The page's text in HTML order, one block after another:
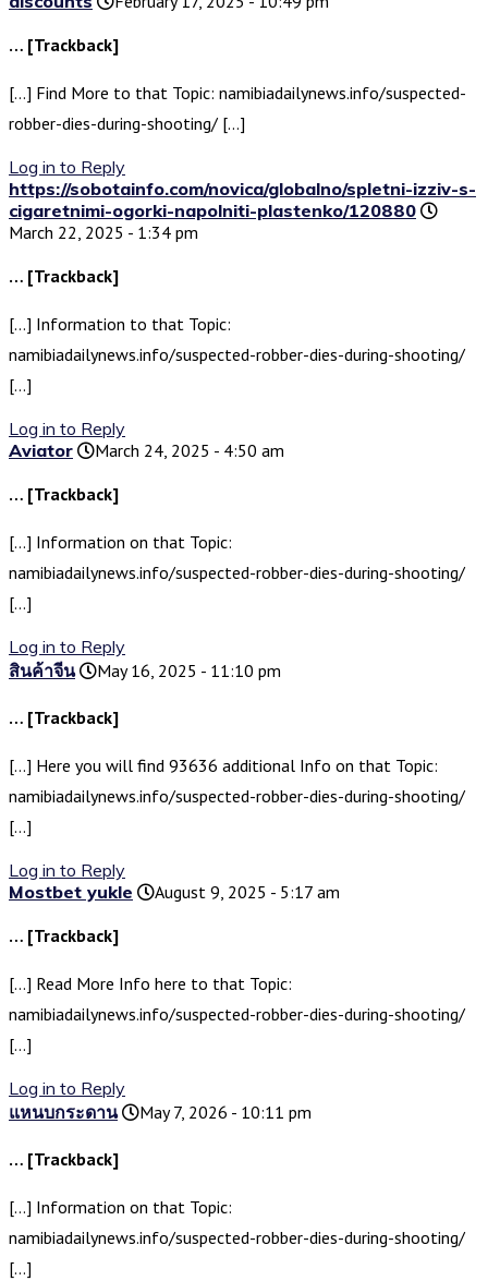
… [Trackback]
[…] Find More to that Topic: namibiadailynews.info/suspected-
robber-dies-during-shooting/ […]
Log in to Reply
https://sobotainfo.com/novica/globalno/spletni-izziv-s-
cigaretnimi-ogorki-napolniti-plastenko/120880
March 22, 2025 - 1:34 pm
… [Trackback]
[…] Information to that Topic:
namibiadailynews.info/suspected-robber-dies-during-shooting/
[…]
Log in to Reply
Aviator
March 24, 2025 - 4:50 am
… [Trackback]
[…] Information on that Topic:
namibiadailynews.info/suspected-robber-dies-during-shooting/
[…]
Log in to Reply
สินค้าจีน
May 16, 2025 - 11:10 pm
… [Trackback]
[…] Here you will find 93636 additional Info on that Topic:
namibiadailynews.info/suspected-robber-dies-during-shooting/
[…]
Log in to Reply
Mostbet yukle
August 9, 2025 - 5:17 am
… [Trackback]
[…] Read More Info here to that Topic:
namibiadailynews.info/suspected-robber-dies-during-shooting/
[…]
Log in to Reply
แหนบกระดาน
May 7, 2026 - 10:11 pm
… [Trackback]
[…] Information on that Topic:
namibiadailynews.info/suspected-robber-dies-during-shooting/
[…]